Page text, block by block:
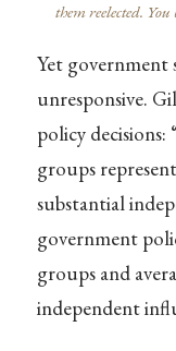
them reelected. You
Yet government
unresponsive.
policy decisions:
groups
substantial
government
groups and
independent